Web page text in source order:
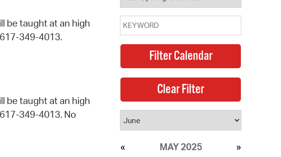
be taught at an high
349-4013.
be taught at an high
349-4013. No
MAY 2025